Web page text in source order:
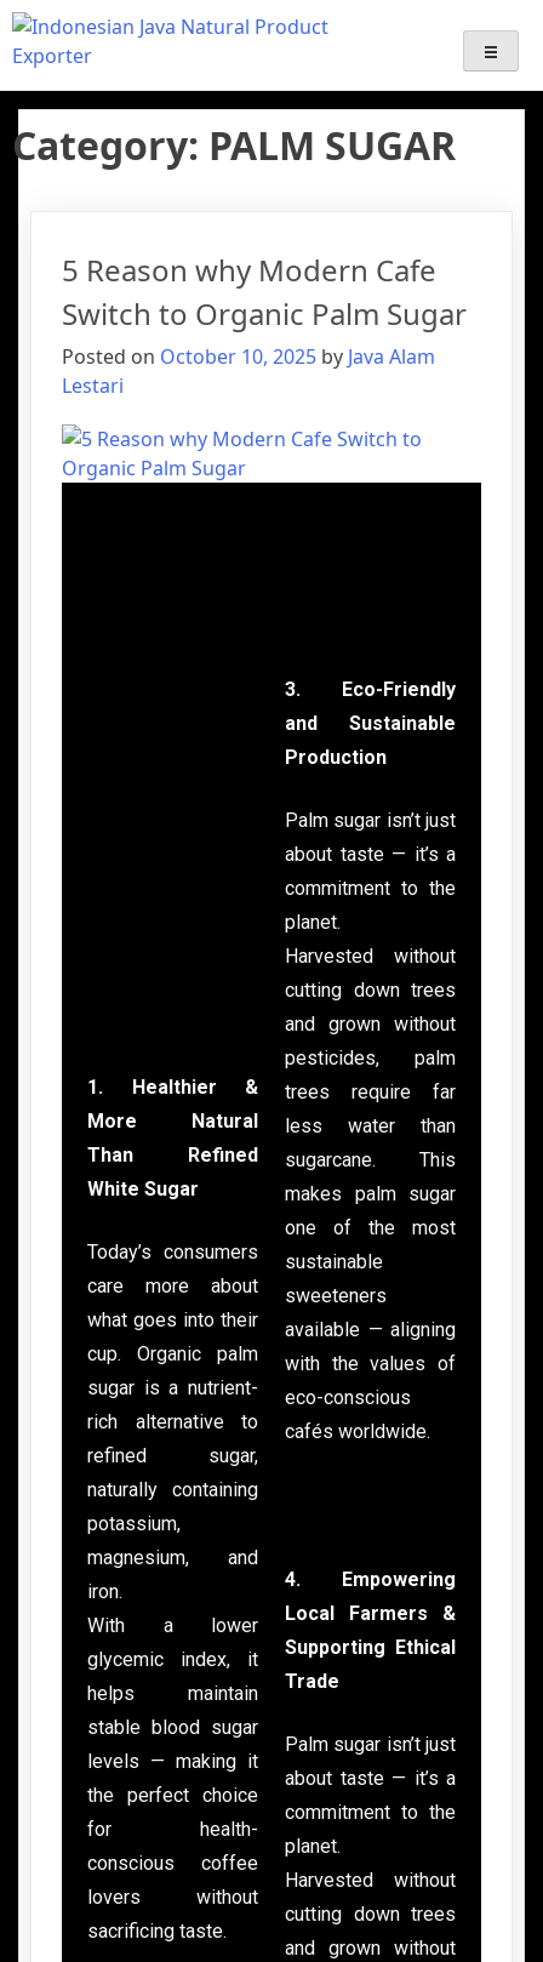
Java Alam Lestari – Indonesian
Palm Sugar Supplier & Natural
Product Exporter
Export-Import Services | Indonesian palm sugar Supplier
Export | Java Natural Product Exporter ( coffee, Emping,
Category: PALM SUGAR
5 Reason why Modern Cafe
Switch to Organic Palm Sugar
Posted on October 10, 2025 by Java Alam
Lestari
1. Healthier &
More Natural
Than Refined
White Sugar
Today’s consumers
care more about
what goes into their
cup. Organic palm
sugar is a nutrient-
rich alternative to
refined sugar,
naturally containing
potassium,
magnesium, and
iron.
With a lower
glycemic index, it
helps maintain
stable blood sugar
levels — making it
the perfect choice
for health-
conscious coffee
lovers without
sacrificing taste.
3. Eco-Friendly
and Sustainable
Production
Palm sugar isn’t just
about taste — it’s a
commitment to the
planet.
Harvested without
cutting down trees
and grown without
pesticides, palm
trees require far
less water than
sugarcane. This
makes palm sugar
one of the most
sustainable
sweeteners
available — aligning
with the values of
eco-conscious
cafés worldwide.
4. Empowering
Local Farmers &
Supporting Ethical
Trade
Palm sugar isn’t just
about taste — it’s a
commitment to the
planet.
Harvested without
cutting down trees
and grown without